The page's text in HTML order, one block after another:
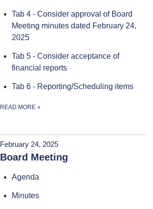
Tab 4 - Consider approval of Board
Meeting minutes dated February 24,
2025
Tab 5 - Consider acceptance of
financial reports
Tab 6 - Reporting/Scheduling items
READ MORE »
February 24, 2025
Board Meeting
Agenda
Minutes